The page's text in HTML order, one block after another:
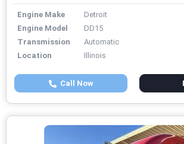
Engine Make
Detroit
Engine Model
DD15
Transmission
Automatic
Location
Illinois
Call Now